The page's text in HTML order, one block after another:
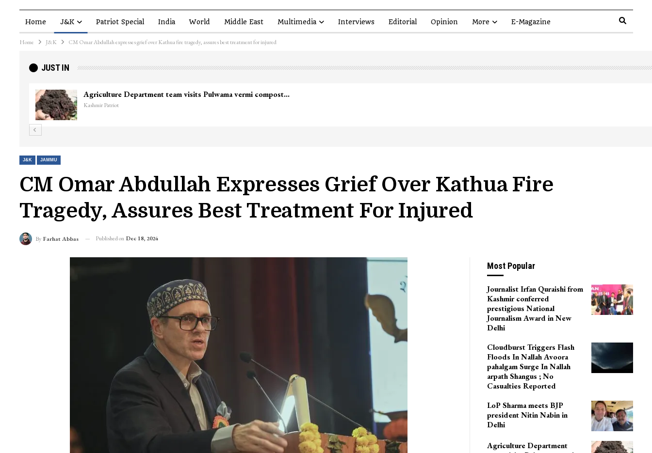
Home J&K Patriot Special India World Middle East Multimedia Interviews Editorial Opinion More E-Magazine
Home J&K CM Omar Abdullah expresses grief over Kathua fire tragedy, assures best treatment for injured
JUST IN
Agriculture Department team visits Pulwama vermi compost…
Kashmir Patriot
J&K JAMMU
CM Omar Abdullah Expresses Grief Over Kathua Fire
Tragedy, Assures Best Treatment For Injured
By Farhat Abbas Published on Dec 18, 2024
Most Popular
Journalist Irfan Quraishi from
Kashmir conferred
prestigious National
Journalism Award in New
Delhi
Cloudburst Triggers Flash
Floods In Nallah Avoora
pahalgam Surge In Nallah
arpath Shangus ; No
Casualties Reported
LoP Sharma meets BJP
president Nitin Nabin in
Delhi
Agriculture Department